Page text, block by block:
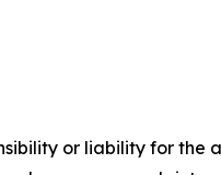
or liability for the